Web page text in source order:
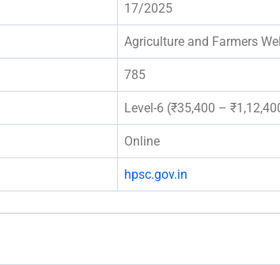
17/2025
Agriculture and Farmers
785
Level-6 (₹35,400 –
Online
hpsc.gov.in